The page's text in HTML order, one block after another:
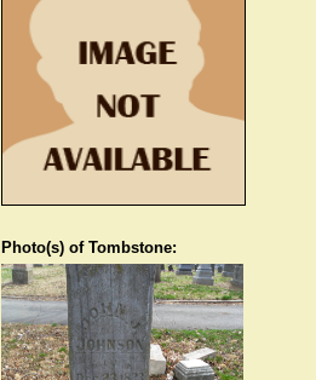
Photo(s) of Tombstone: